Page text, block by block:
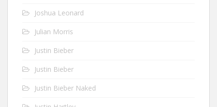
Joshua Leonard
Julian Morris
Justin Bieber
Justin Bieber
Justin Bieber Naked